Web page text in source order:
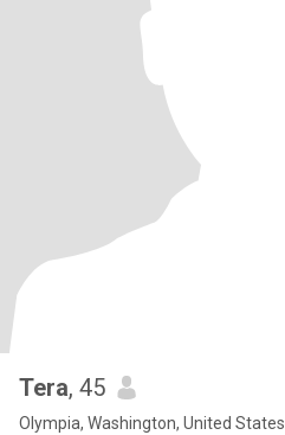
Tera, 45
Olympia, Washington, United States